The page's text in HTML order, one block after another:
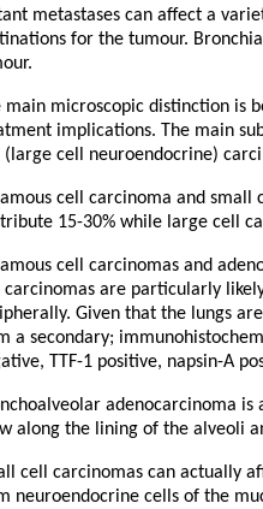
metastases can affect a
for the tumour.
main microscopic distinction is
implications. The main
(large cell neuroendocrine)
cell carcinoma and
15-30% while large cell
cell carcinomas and
carcinomas are particularly
Given that the lungs
a secondary;
TTF-1 positive, napsin-A
adenocarcinoma
along the lining of the alveoli
cell carcinomas can actually
neuroendocrine cells of the